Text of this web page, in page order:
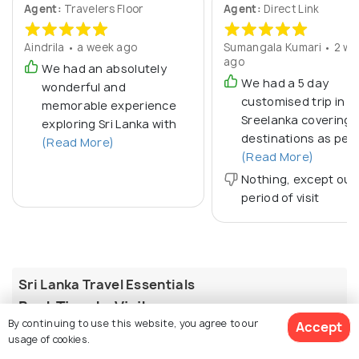
Agent: Travelers Floor
Aindrila • a week ago
We had an absolutely
wonderful and
memorable experience
exploring Sri Lanka with
(Read More)
Agent: Direct Link
Sumangala Kumari • 2
ago
We had a 5 day
customised trip in
Sreelanka covering
destinations as per
(Read More)
Nothing, except
period of visit
Sri Lanka Travel Essentials
Best Time to Visit
Sri Lanka has two monsoon patterns, so the ideal
By continuing to use this website, you agree to our
usage of cookies.
Accept